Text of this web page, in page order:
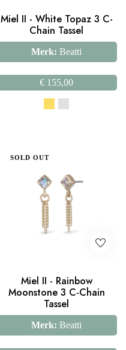
Miel II - White Topaz 3 C-
Chain Tassel
Merk: Beatti
€ 155,00
SOLD OUT
Miel II - Rainbow
Moonstone 3 C-Chain
Tassel
Merk: Beatti